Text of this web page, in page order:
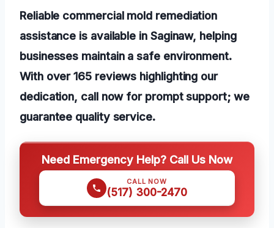
Reliable commercial mold remediation
assistance is available in Saginaw, helping
businesses maintain a safe environment.
With over 165 reviews highlighting our
dedication, call now for prompt support; we
guarantee quality service.
Need Emergency Help? Call Us Now
CALL NOW
(517) 300-2470